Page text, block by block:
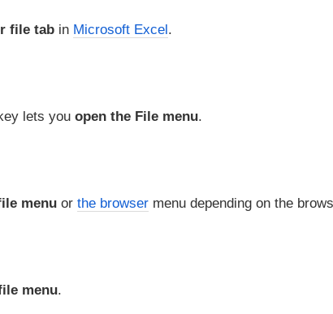
file tab in Microsoft Excel.
lets you open the File menu.
menu or the browser menu depending on the
menu.